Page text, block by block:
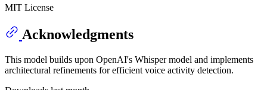
MIT License
Acknowledgments
This model builds upon OpenAI's Whisper model and implements
architectural refinements for efficient voice activity detection.